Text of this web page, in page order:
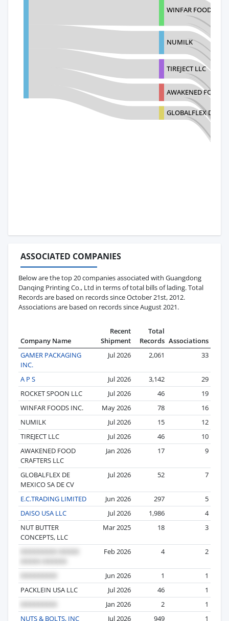
WINFAR FOODS INC.
NUMILK
TIREJECT LLC
AWAKENED FOOD
GLOBALFLEX DE
ASSOCIATED COMPANIES
Below are the top 20 companies associated with Guangdong
Danqing Printing Co., Ltd in terms of total bills of lading. Total
Records are based on records since October 21st, 2012.
Associations are based on records since August 2021.
Company Name
Recent
Shipment
Total
Records Associations
GAMER PACKAGING
INC.
Jul 2026 2,061 33
A P S Jul 2026 3,142
29
ROCKET SPOON LLC
Jul 2026 46
19
WINFAR FOODS INC.
May 2026 78
16
NUMILK
Jul 2026 15
12
TIREJECT LLC
Jul 2026 46
10
AWAKENED FOOD
CRAFTERS LLC
Jan 2026 17 9
GLOBALFLEX DE
MEXICO SA DE CV
Jul 2026 52 7
E.C.TRADING LIMITED Jun 2026 297
5
DAISO USA LLC
Jul 2026 1,986
4
NUT BUTTER
CONCEPTS, LLC
Mar 2025 18 3
Feb 2026 4 2
Jun 2026 1
1
PACKLEIN USA LLC
Jul 2026 46
1
Jan 2026
2
1
NUTS & BOLTS, INC
Jul 2026 949 1